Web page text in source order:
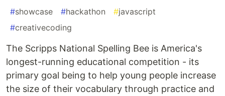
#showcase #hackathon #javascript
#creativecoding
The Scripps National Spelling Bee is America's
longest-running educational competition - its
primary goal being to help young people increase
the size of their vocabulary through practice and